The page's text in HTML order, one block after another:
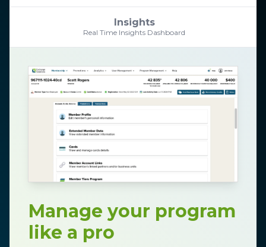
Insights
Real Time Insights Dashboard
Manage your program
like a pro